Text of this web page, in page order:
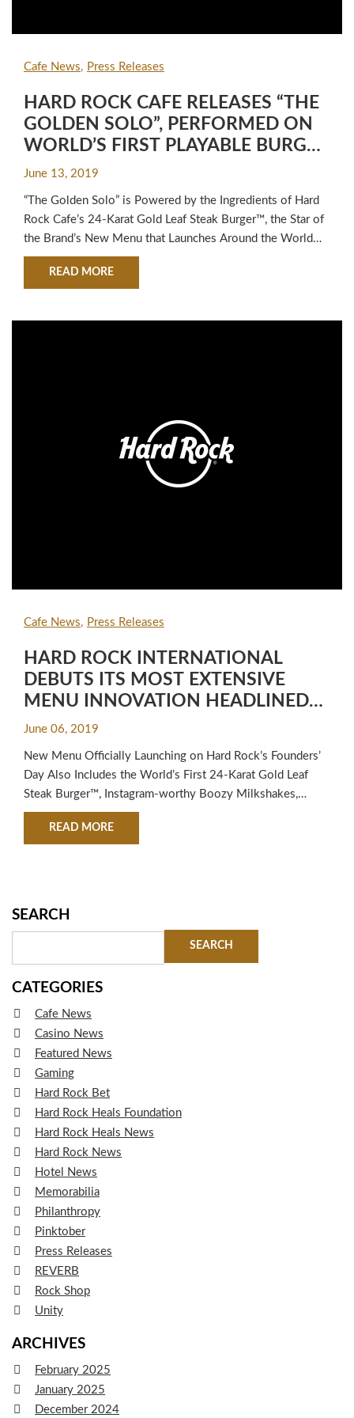
Cafe News Press Releases
HARD ROCK CAFE RELEASES “THE
GOLDEN SOLO”, PERFORMED ON
WORLD’S FIRST PLAYABLE BURGER
POWERED GUITAR
June 13, 2019
“The Golden Solo” is Powered by the Ingredients of Hard
Rock Cafe’s 24-Karat Gold Leaf Steak Burger™, the Star of
the Brand’s New Menu that Launches Around the World
Tomorrow Move over Justin, Lizzo and Ed, the song of the
summer is here and it’s already racking up awards! To
READ MOREABOUT HARD ROCK CAFE RELEASES “THE
Cafe News Press Releases
HARD ROCK INTERNATIONAL
DEBUTS ITS MOST EXTENSIVE
MENU INNOVATION HEADLINED
BY AWARD-WINNING STEAK
June 06, 2019
New Menu Officially Launching on Hard Rock’s Founders’
Day Also Includes the World’s First 24-Karat Gold Leaf
Steak Burger™, Instagram-worthy Boozy Milkshakes,
Sliders and Shareables Hard Rock International is
announcing its most extensive menu innovation in the
READ MOREABOUT HARD ROCK INTERNATIONAL
SEARCH
CATEGORIES
Cafe News
Casino News
Featured News
Gaming
Hard Rock Bet
Hard Rock Heals Foundation
Hard Rock Heals News
Hard Rock News
Hotel News
Memorabilia
Philanthropy
Pinktober
Press Releases
REVERB
Rock Shop
Unity
ARCHIVES
February 2025
January 2025
December 2024